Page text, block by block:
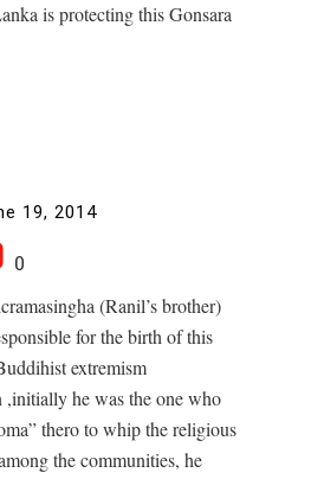
is protecting this Gonsara
19, 2014
0
(Ranil’s brother)
for the birth of this
extremism
,initially he was the one who
thero to whip the religious
the communities, he